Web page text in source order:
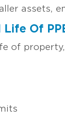
assets,
Of
of